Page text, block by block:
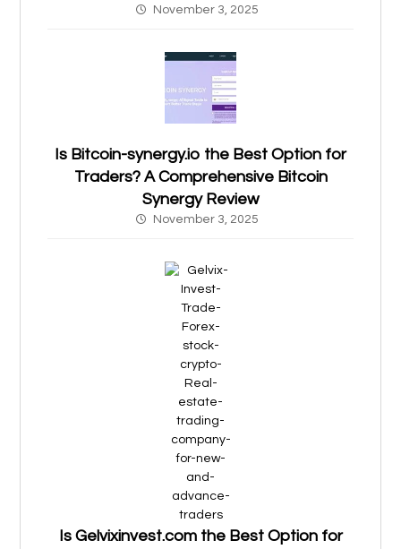
November 3, 2025
Is Bitcoin-synergy.io the Best Option for
Traders? A Comprehensive Bitcoin
Synergy Review
November 3, 2025
Is Gelvixinvest.com the Best Option for